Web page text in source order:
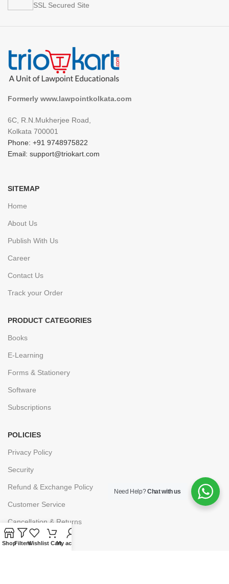
SSL Secured Site
Formerly www.lawpointkolkata.com
6C, R.N.Mukherjee Road,
Kolkata 700001
Phone: +91 9748975822
Email: support@triokart.com
SITEMAP
Home
About Us
Publish With Us
Career
Contact Us
Track your Order
PRODUCT CATEGORIES
Books
E-Learning
Forms & Stationery
Software
Subscriptions
POLICIES
Privacy Policy
Security
Refund & Exchange Policy
Customer Service
Cancellation & Returns
Terms & Conditions
Need Help?Chat with us
ShopFiltersWishlist CartMy account